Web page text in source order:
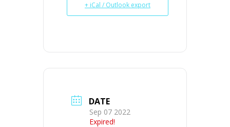
+ iCal / Outlook export
DATE
Sep 07 2022
Expired!